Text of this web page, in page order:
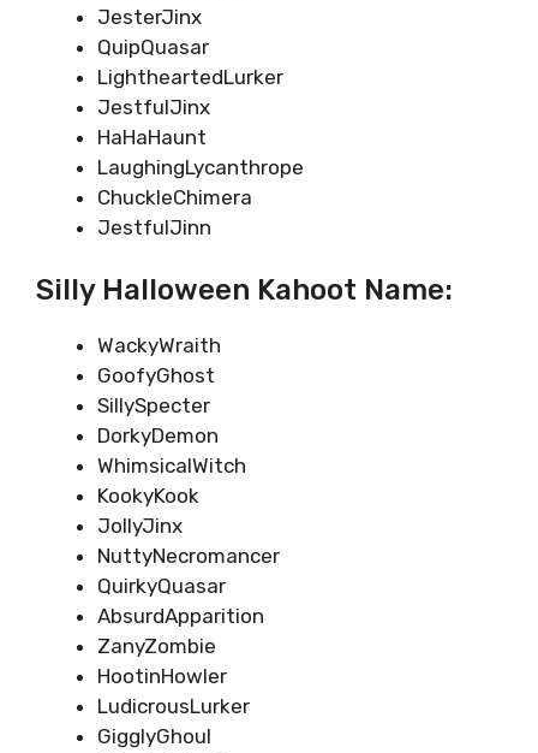
JesterJinx
QuipQuasar
LightheartedLurker
JestfulJinx
HaHaHaunt
LaughingLycanthrope
ChuckleChimera
JestfulJinn
Silly Halloween Kahoot Name:
WackyWraith
GoofyGhost
SillySpecter
DorkyDemon
WhimsicalWitch
KookyKook
JollyJinx
NuttyNecromancer
QuirkyQuasar
AbsurdApparition
ZanyZombie
HootinHowler
LudicrousLurker
GigglyGhoul